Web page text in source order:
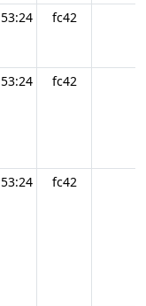
53:24 fc42
53:24 fc42
53:24 fc42